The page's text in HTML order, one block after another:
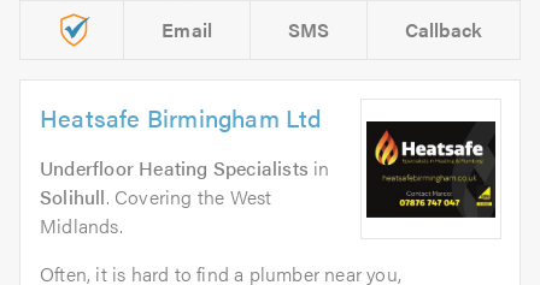
Email SMS Callback
Heatsafe Birmingham Ltd
Underfloor Heating Specialists in
Solihull. Covering the West
Midlands.
Often, it is hard to find a plumber near you,